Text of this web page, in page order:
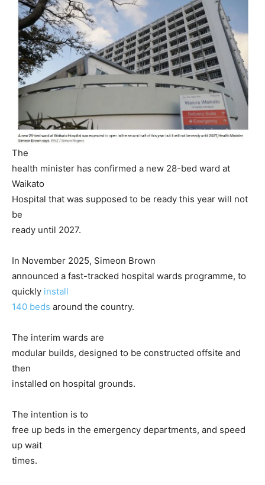
The
health minister has confirmed a new 28-bed ward at
Waikato
Hospital that was supposed to be ready this year will not
be
ready until 2027.
In November 2025, Simeon Brown
announced a fast-tracked hospital wards programme, to
quickly install
140 beds around the country.
The interim wards are
modular builds, designed to be constructed offsite and
then
installed on hospital grounds.
The intention is to
free up beds in the emergency departments, and speed
up wait
times.